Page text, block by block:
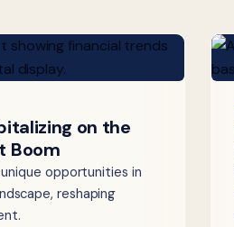
on the
Boom
opportunities in
reshaping